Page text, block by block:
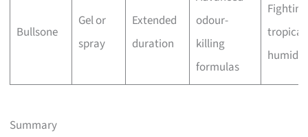
Bullsone
Gel or
spray
Extended
duration
odour-
killing
formulas
Fighting
tropical
Summary